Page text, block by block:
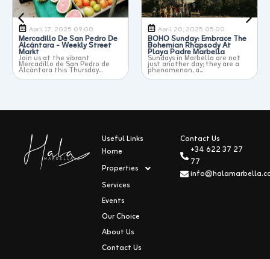
April 17, 2025 09:00
De San Pedro De
- Weekly Street
us at the vibrant
de San Pedro de
this Thursday...
April 20, 2025 05:00
BOHO Sunday: Embrace The
Bohemian Rhapsody At
Playa Padre Marbella
Sundays in Marbella are not
just another day; they are a
phenomenon, a...
Useful Links
Home
Properties
Services
Events
Our Choice
About Us
Contact Us
Contact Us
+34 622 37 27
77